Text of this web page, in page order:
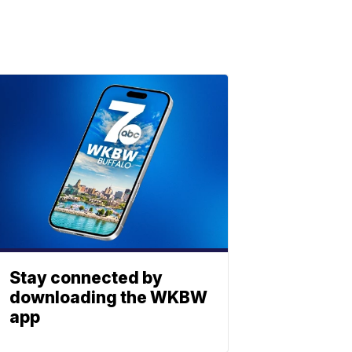
Stay connected by
downloading the WKBW
app